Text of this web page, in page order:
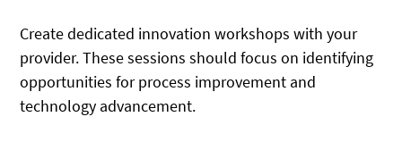
Create dedicated innovation workshops with your
provider. These sessions should focus on identifying
opportunities for process improvement and
technology advancement.